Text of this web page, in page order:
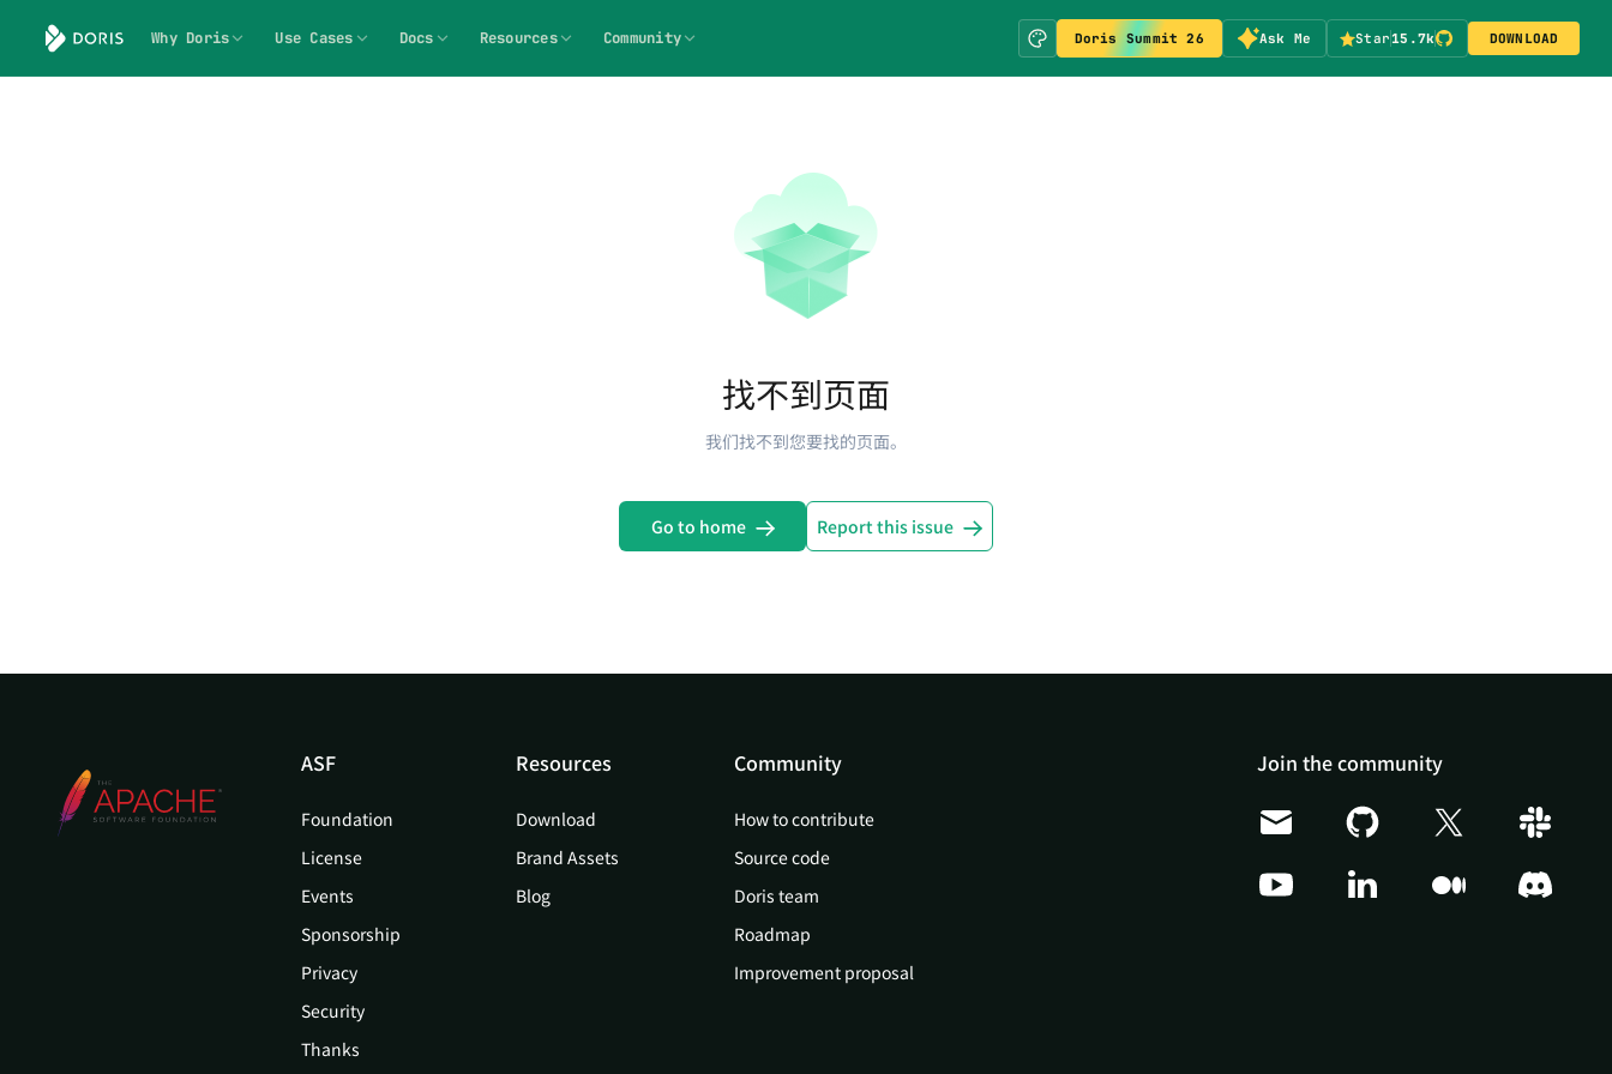
Why Doris Use Cases Docs Resources Community Doris Summit 26 Ask Me Star15.7k DOWNLOAD
找不到页面
我们找不到您要找的页面。
Go to home Report this issue
ASF
Foundation
License
Events
Sponsorship
Privacy
Security
Thanks
Resources
Download
Brand Assets
Blog
Community
How to contribute
Source code
Doris team
Roadmap
Improvement proposal
Join the community